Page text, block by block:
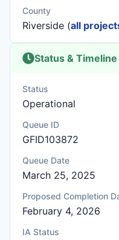
County
Riverside (all
Status & Timeline
Status
Operational
Queue ID
GFID103872
Queue Date
March 25, 2025
Proposed Completion
February 4, 2026
IA Status